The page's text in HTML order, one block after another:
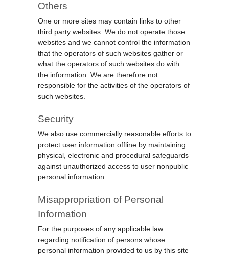
Others
One or more sites may contain links to other
third party websites. We do not operate those
websites and we cannot control the information
that the operators of such websites gather or
what the operators of such websites do with
the information. We are therefore not
responsible for the activities of the operators of
such websites.
Security
We also use commercially reasonable efforts to
protect user information offline by maintaining
physical, electronic and procedural safeguards
against unauthorized access to user nonpublic
personal information.
Misappropriation of Personal
Information
For the purposes of any applicable law
regarding notification of persons whose
personal information provided to us by this site